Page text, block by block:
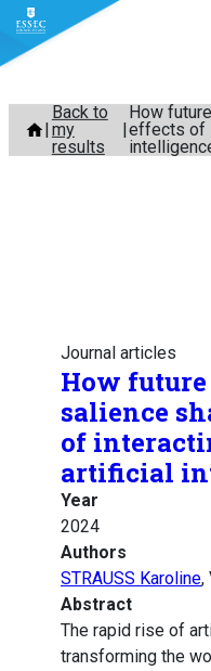
Skip
content
Back to
my
results
How
effects of
Journal articles
How
salience
of
artificial
Year
2024
Authors
STRAUSS Karoline,
Abstract
The rapid rise of
transforming the